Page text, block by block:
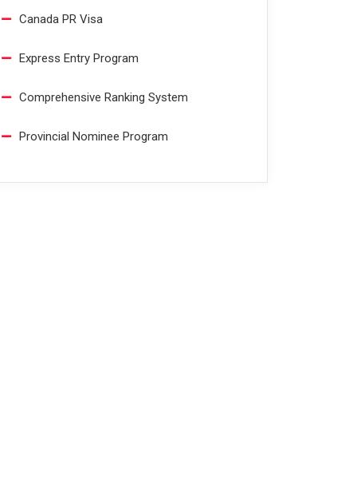
Canada PR Visa
Express Entry Program
Comprehensive Ranking System
Provincial Nominee Program